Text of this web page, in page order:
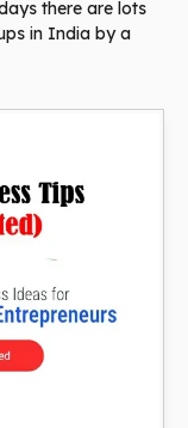
there are lots
in India by a